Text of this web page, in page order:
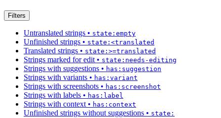
Filters
Untranslated strings • state:empty
Unfinished strings • state:<translated
Translated strings • state:>=translated
Strings marked for edit • state:needs-editing
Strings with suggestions • has:suggestion
Strings with variants • has:variant
Strings with screenshots • has:screenshot
Strings with labels • has:label
Strings with context • has:context
Unfinished strings without suggestions • state: